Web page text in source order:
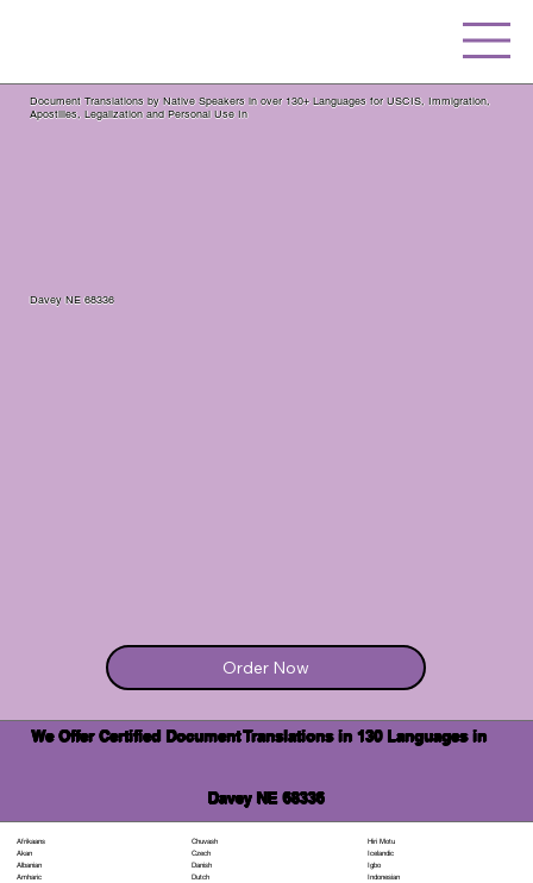
Document Translations by Native Speakers in over 130+ Languages for USCIS, Immigration,
Apostilles, Legalization and Personal Use In
Davey NE 68336
Order Now
We Offer Certified Document Translations in 130 Languages in
Davey NE 68336
Afrikaans
Akan
Albanian
Amharic
Chuvash
Czech
Danish
Dutch
Hiri Motu
Icelandic
Igbo
Indonesian